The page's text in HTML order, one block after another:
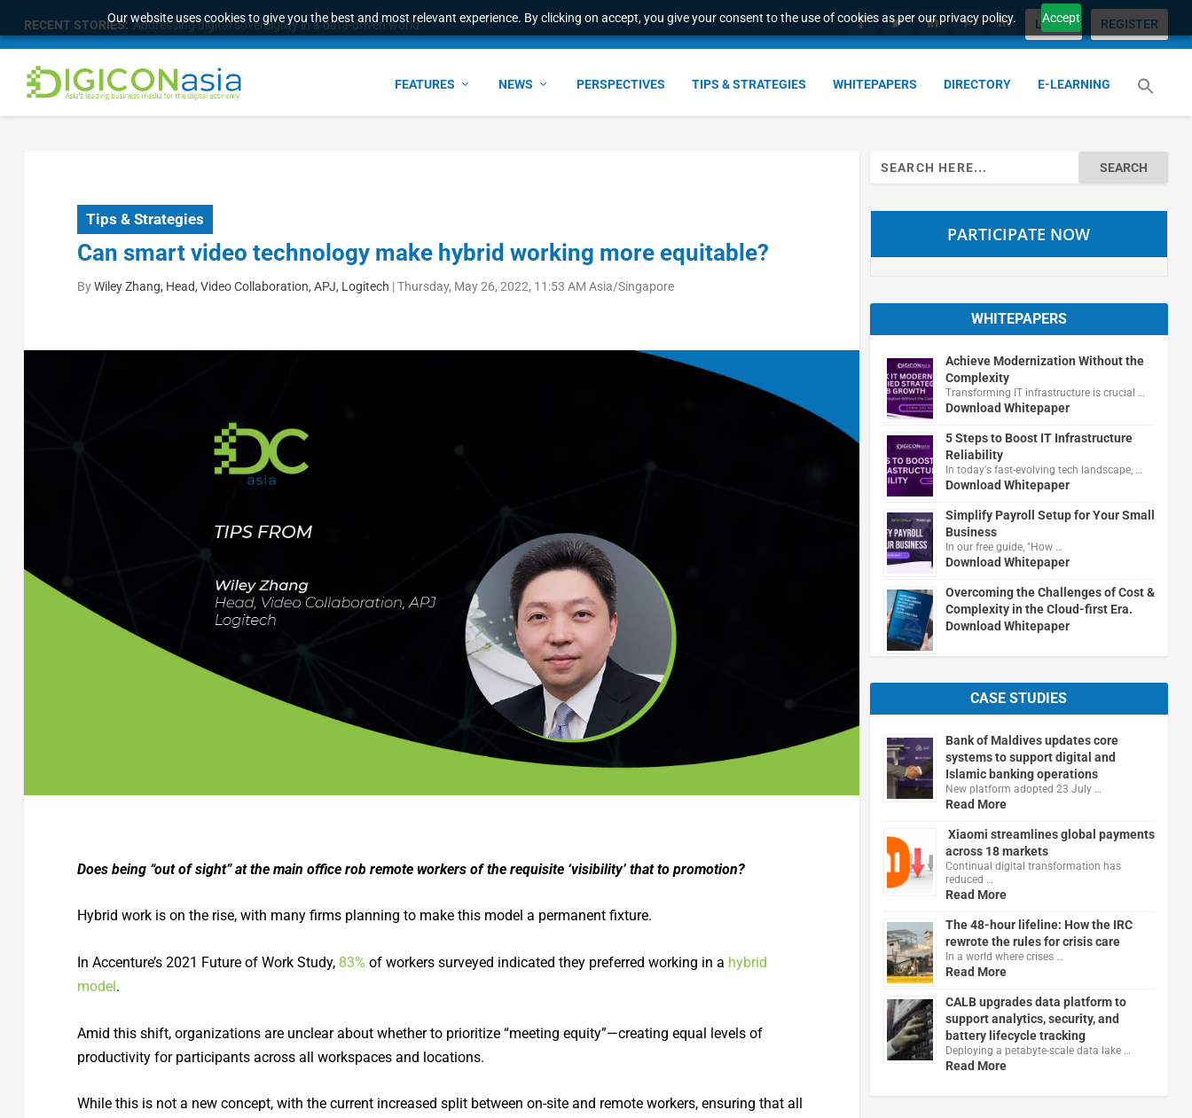
Our website uses cookies to give you the best and most relevant experience. By clicking on accept, you give your consent to the use of cookies as per our privacy policy. Accept
RECENT STORIES: Addressing digital sovereignty in a data-driven world LOGIN REGISTER
FEATURES NEWS PERSPECTIVES TIPS & STRATEGIES WHITEPAPERS DIRECTORY E-LEARNING
Tips & Strategies
Can smart video technology make hybrid working more equitable?
ByWiley Zhang, Head, Video Collaboration, APJ, Logitech |Thursday, May 26, 2022, 11:53 AM Asia/Singapore
Does being “out of sight” at the main office rob remote workers of the requisite ‘visibility’ that to promotion?
Hybrid work is on the rise, with many firms planning to make this model a permanent fixture.
In Accenture’s 2021 Future of Work Study, 83% of workers surveyed indicated they preferred working in a hybrid
model.
Amid this shift, organizations are unclear about whether to prioritize “meeting equity”—creating equal levels of
productivity for participants across all workspaces and locations.
While this is not a new concept, with the current increased split between on-site and remote workers, ensuring that all
Search
for:
PARTICIPATE NOW
WHITEPAPERS
Achieve Modernization Without the
Complexity
Transforming IT infrastructure is crucial …
Download Whitepaper
5 Steps to Boost IT Infrastructure
Reliability
In today's fast-evolving tech landscape, …
Download Whitepaper
Simplify Payroll Setup for Your Small
Business
In our free guide, "How …
Download Whitepaper
Overcoming the Challenges of Cost &
Complexity in the Cloud-first Era.
Download Whitepaper
CASE STUDIES
Bank of Maldives updates core
systems to support digital and
Islamic banking operations
New platform adopted 23 July …
Read More
Xiaomi streamlines global payments
across 18 markets
Continual digital transformation has
reduced …
Read More
The 48-hour lifeline: How the IRC
rewrote the rules for crisis care
In a world where crises …
Read More
CALB upgrades data platform to
support analytics, security, and
battery lifecycle tracking
Deploying a petabyte-scale data lake …
Read More